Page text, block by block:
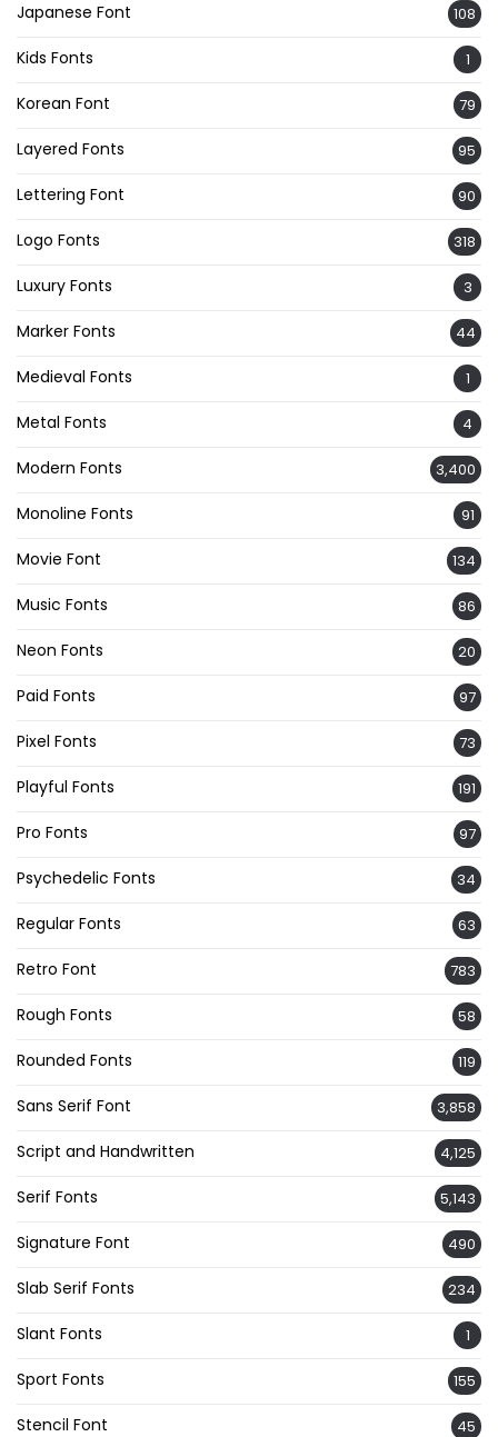
Japanese Font 108
Kids Fonts 1
Korean Font 79
Layered Fonts 95
Lettering Font 90
Logo Fonts 318
Luxury Fonts 3
Marker Fonts 44
Medieval Fonts 1
Metal Fonts 4
Modern Fonts 3,400
Monoline Fonts 91
Movie Font 134
Music Fonts 86
Neon Fonts 20
Paid Fonts 97
Pixel Fonts 73
Playful Fonts 191
Pro Fonts 97
Psychedelic Fonts 34
Regular Fonts 63
Retro Font 783
Rough Fonts 58
Rounded Fonts 119
Sans Serif Font 3,858
Script and Handwritten 4,125
Serif Fonts 5,143
Signature Font 490
Slab Serif Fonts 234
Slant Fonts 1
Sport Fonts 155
Stencil Font 45